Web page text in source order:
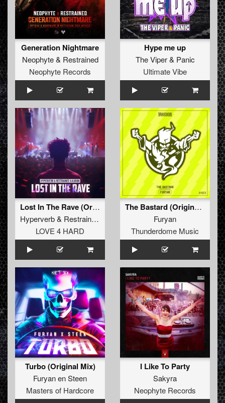
Generation Nightmare
Neophyte& Restrained
Neophyte Records
Hype me up
The Viper& Panic
Ultimate Vibe
Lost In The Rave (Original Mix)
Hyperverb& Restrained
LOVE 4 HARD
The Bastard (Original Mix)
Furyan
Thunderdome Music
Turbo (Original Mix)
Furyan en Steen
Masters of Hardcore
I Like To Party
Sakyra
Neophyte Records